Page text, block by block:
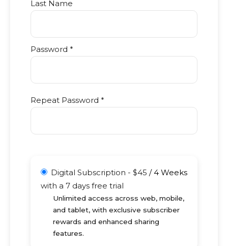
Last Name
Password *
Repeat Password *
Digital Subscription - $45 /4 Weeks
with a 7 days free trial
Unlimited access across web, mobile,
and tablet, with exclusive subscriber
rewards and enhanced sharing
features.